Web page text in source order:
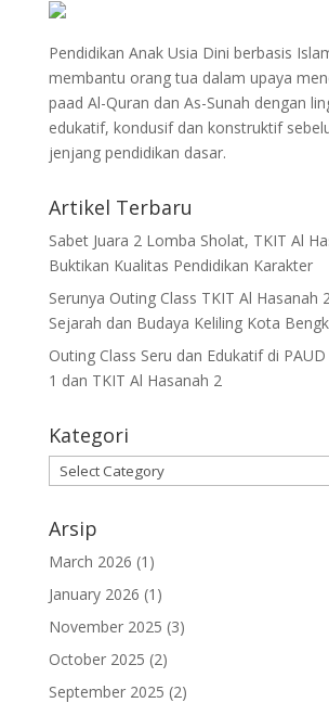
Pendidikan Anak Usia Dini berbasis
membantu orang tua dalam upaya
paad Al-Quran dan As-Sunah dengan
edukatif, kondusif dan konstruktif
jenjang pendidikan dasar.
Artikel Terbaru
Sabet Juara 2 Lomba Sholat, TKIT Al
Buktikan Kualitas Pendidikan Karakter
Serunya Outing Class TKIT Al Hasanah
Sejarah dan Budaya Keliling Kota
Outing Class Seru dan Edukatif di
1 dan TKIT Al Hasanah 2
Kategori
Kategori
Arsip
March 2026 (1)
January 2026 (1)
November 2025 (3)
October 2025 (2)
September 2025 (2)